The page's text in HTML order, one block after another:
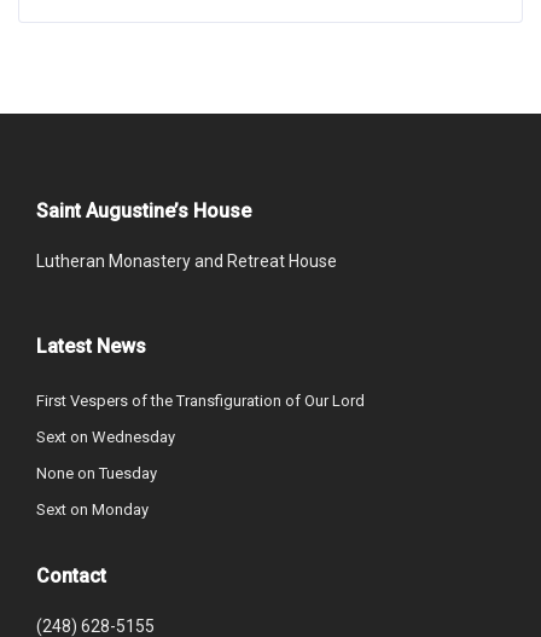
Saint Augustine’s House
Lutheran Monastery and Retreat House
Latest News
First Vespers of the Transfiguration of Our Lord
Sext on Wednesday
None on Tuesday
Sext on Monday
Contact
(248) 628-5155